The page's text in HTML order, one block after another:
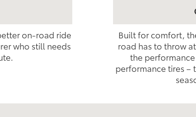
on-road ride
who still needs
Built for comfort,
road has to throw
the
performance tires –